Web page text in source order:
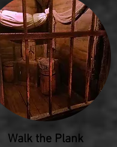
Walk the Plank